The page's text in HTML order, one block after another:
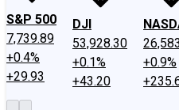
S&P 500
7,739.89
+0.4%
+29.93
DJI
53,928.30
+0.1%
+43.20
+0.9%